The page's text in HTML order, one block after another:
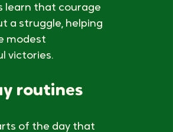
it becomes part of
order to
sense of
a struggle, helping
modest